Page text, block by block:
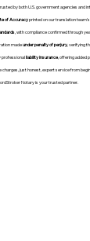
by both U.S. government agencies and
of Accuracyprinted on our translation
, with compliance confirmed through
madeunder penalty of perjury, verifying
professionalliability insurance, offering added
just honest, expert service from
Notary is your trusted partner.